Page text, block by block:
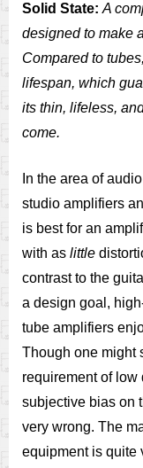
Solid State: A
designed to make
Compared to
lifespan, which
its thin, lifeless,
come.
In the area of
studio amplifiers
is best for an
with as little
contrast to the
a design goal,
tube amplifiers
Though one might
requirement of
subjective bias on
very wrong. The
equipment is quite